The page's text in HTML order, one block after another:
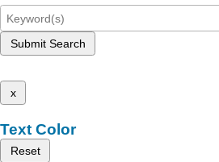
Submit Search
x
Text Color
Reset